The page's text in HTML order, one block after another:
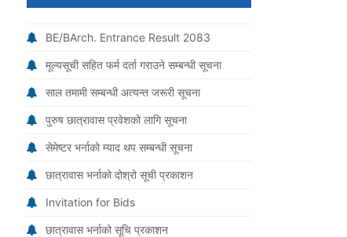
BE/BArch. Entrance Result 2083
मूल्यसूची सहित फर्म दर्ता गराउने सम्बन्धी सूचना
साल तमामी सम्बन्धी अत्यन्त जरूरी सूचना
पुरुष छात्रावास प्रवेशको लागि सूचना
सेमेष्टर भर्नाको म्याद थप सम्बन्धी सूचना
छात्रावास भर्नाको दोश्रो सूची प्रकाशन
Invitation for Bids
छात्रावास भर्नाको सूचि प्रकाशन